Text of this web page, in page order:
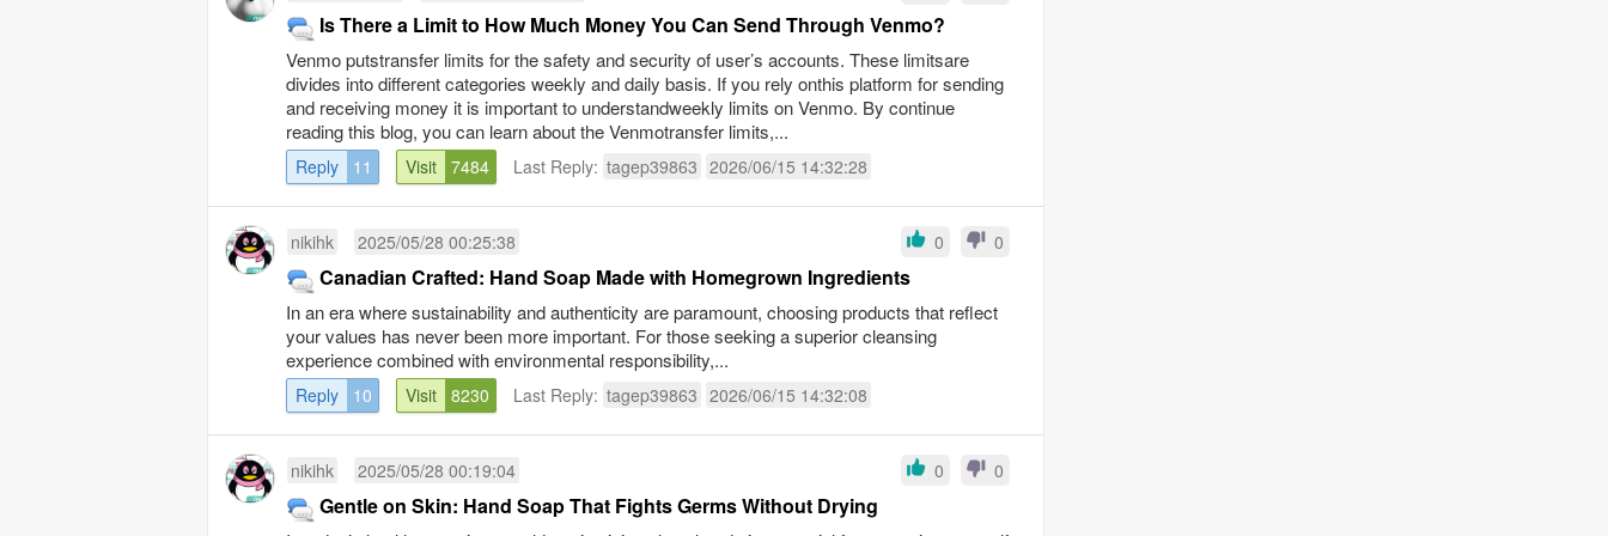
Is There a Limit to How Much Money You Can Send Through Venmo?
Venmo putstransfer limits for the safety and security of user’s accounts. These limitsare
divides into different categories weekly and daily basis. If you rely onthis platform for sending
and receiving money it is important to understandweekly limits on Venmo. By continue
reading this blog, you can learn about the Venmotransfer limits,...
Reply 11 Visit 7484 Last Reply: tagep39863 2026/06/15 14:32:28
nikihk 2025/05/28 00:25:38 0 0
Canadian Crafted: Hand Soap Made with Homegrown Ingredients
In an era where sustainability and authenticity are paramount, choosing products that reflect
your values has never been more important. For those seeking a superior cleansing
experience combined with environmental responsibility,...
Reply 10 Visit 8230 Last Reply: tagep39863 2026/06/15 14:32:08
nikihk 2025/05/28 00:19:04 0 0
Gentle on Skin: Hand Soap That Fights Germs Without Drying